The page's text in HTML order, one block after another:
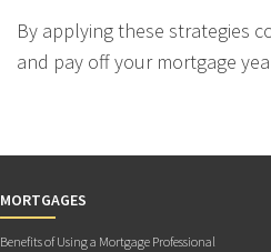
By applying these strategies
and pay off your mortgage
MORTGAGES
Benefits of Using a Mortgage Professional